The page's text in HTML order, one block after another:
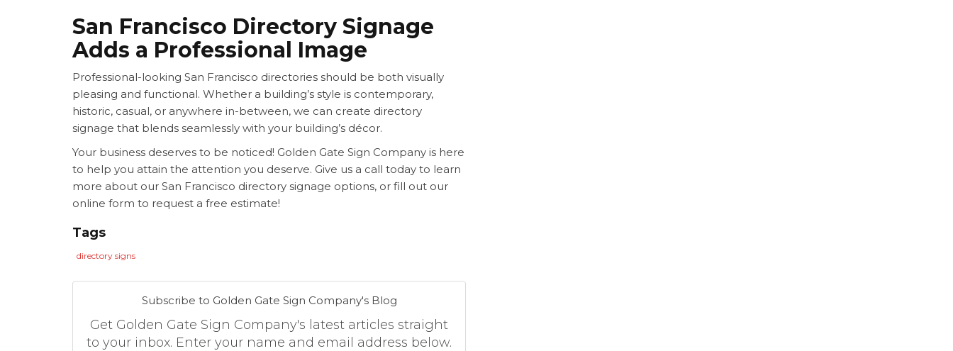
San Francisco Directory Signage
Adds a Professional Image
Professional-looking San Francisco directories should be both visually
pleasing and functional. Whether a building’s style is contemporary,
historic, casual, or anywhere in-between, we can create directory
signage that blends seamlessly with your building’s décor.
Your business deserves to be noticed! Golden Gate Sign Company is here
to help you attain the attention you deserve. Give us a call today to learn
more about our San Francisco directory signage options, or fill out our
online form to request a free estimate!
Tags
directory signs
Subscribe to Golden Gate Sign Company's Blog
Get Golden Gate Sign Company's latest articles straight
to your inbox. Enter your name and email address below.